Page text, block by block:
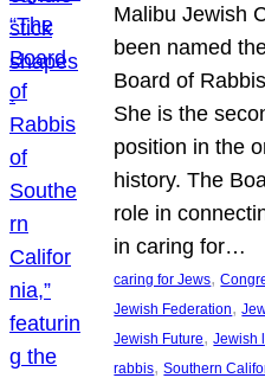
Malibu Jewish
been named
Board of
She is the
position in the
history. The
role in
in caring for…
caring for Jews,
Jewish Federation,
Jewish Future, Jewish
rabbis, Southern